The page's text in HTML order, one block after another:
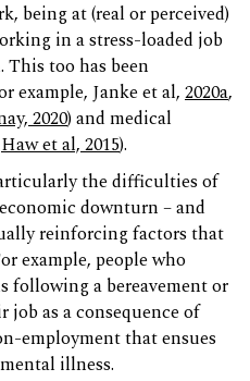
being at (real or perceived)
in a stress-loaded job
too has been
example, Janke et al, 2020a,
2020) and medical
Haw et al, 2015).
the difficulties of
downturn – and
reinforcing factors that
example, people who
following a bereavement or
as a consequence of
employment that ensues
illness.